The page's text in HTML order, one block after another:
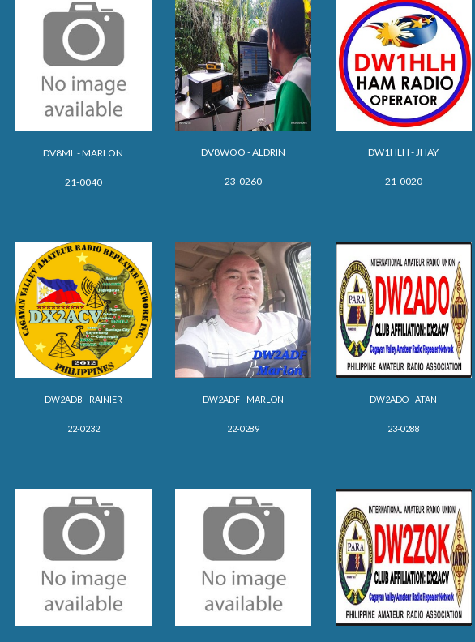
DV8ML - MARLON
21-0040
DV8WOO - ALDRIN
23-0260
DW1HLH - JHAY
21-0020
DW2ADB - RAINIER
22-0232
DW2ADF - MARLON
22-0289
DW2ADO - ATAN
23-0288